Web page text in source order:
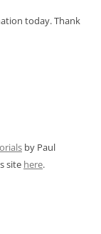
today. Thank
by Paul
site here.